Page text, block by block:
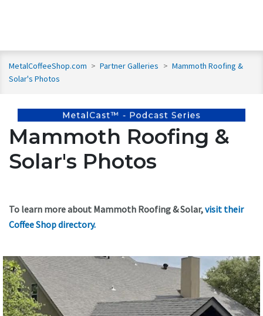
MetalCoffeeShop.com > Partner Galleries > Mammoth Roofing &
Solar's Photos
Mammoth Roofing &
Solar's Photos
To learn more about Mammoth Roofing & Solar,visit their
Coffee Shop directory.